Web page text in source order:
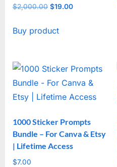
$2,000.00 Original
was:
$19.00
Buy product
1000 Sticker Prompts
Bundle – For Canva & Etsy
| Lifetime Access
$7.00